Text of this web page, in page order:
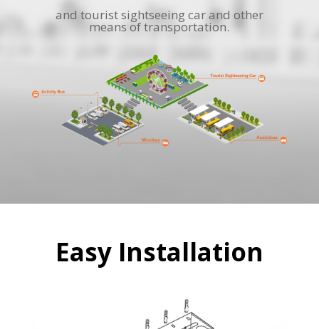
and tourist sightseeing car and other
means of transportation.
Easy Installation